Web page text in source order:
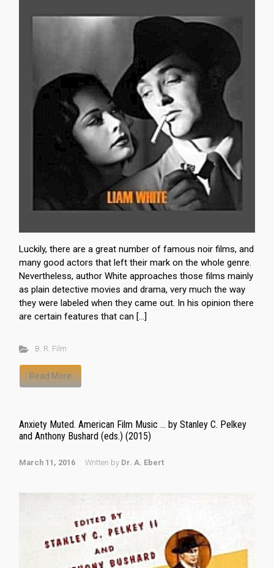
Luckily, there are a great number of famous noir films, and
many good actors that left their mark on the whole genre.
Nevertheless, author White approaches those films mainly
as plain detective movies and drama, very much the way
they were labeled when they came out. In his opinion there
are certain features that can […]
B. R. Film
Read More
Anxiety Muted. American Film Music … by Stanley C. Pelkey
and Anthony Bushard (eds.) (2015)
March 11, 2016 Written by Dr. A. Ebert